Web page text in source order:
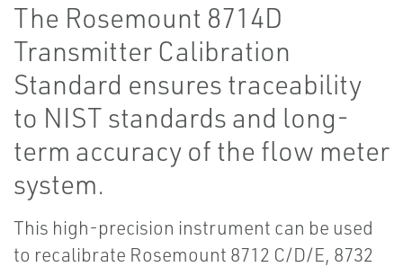
The Rosemount 8714D
Transmitter Calibration
Standard ensures traceability
to NIST standards and long-
term accuracy of the flow meter
system.
This high-precision instrument can be used
to recalibrate Rosemount 8712 C/D/E, 8732